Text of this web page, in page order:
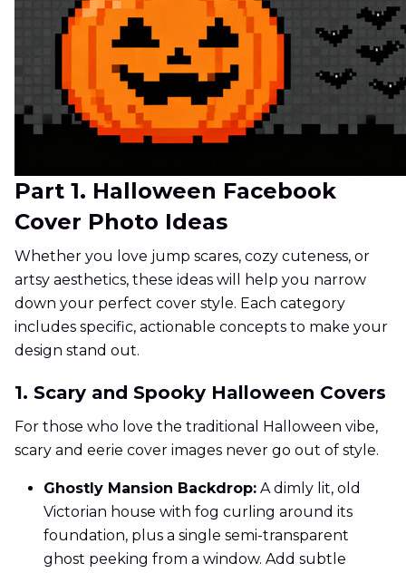
Part 1. Halloween Facebook
Cover Photo Ideas
Whether you love jump scares, cozy cuteness, or
artsy aesthetics, these ideas will help you narrow
down your perfect cover style. Each category
includes specific, actionable concepts to make your
design stand out.
1. Scary and Spooky Halloween Covers
For those who love the traditional Halloween vibe,
scary and eerie cover images never go out of style.
Ghostly Mansion Backdrop: A dimly lit, old
Victorian house with fog curling around its
foundation, plus a single semi-transparent
ghost peeking from a window. Add subtle